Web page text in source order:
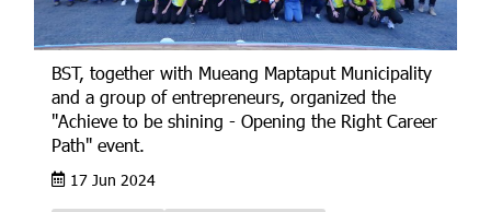
BST, together with Mueang Maptaput Municipality
and a group of entrepreneurs, organized the
"Achieve to be shining - Opening the Right Career
Path" event.
17 Jun 2024